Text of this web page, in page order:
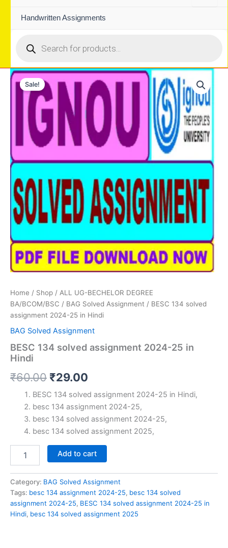
Handwritten Assignments
search
Sale!
Home / Shop / ALL UG-BECHELOR DEGREE
BA/BCOM/BSC / BAG Solved Assignment / BESC 134 solved
assignment 2024-25 in Hindi
BAG Solved Assignment
BESC 134 solved assignment 2024-25 in
Hindi
₹60.00 Original
price
was:
₹60.00.
₹29.00
price
is:
₹29.00.
BESC 134 solved assignment 2024-25 in Hindi,
besc 134 assignment 2024-25,
besc 134 solved assignment 2024-25,
besc 134 solved assignment 2025,
assignment
2024-
25
in
Add to cart
Category: BAG Solved Assignment
Tags: besc 134 assignment 2024-25, besc 134 solved
assignment 2024-25, BESC 134 solved assignment 2024-25 in
Hindi, besc 134 solved assignment 2025